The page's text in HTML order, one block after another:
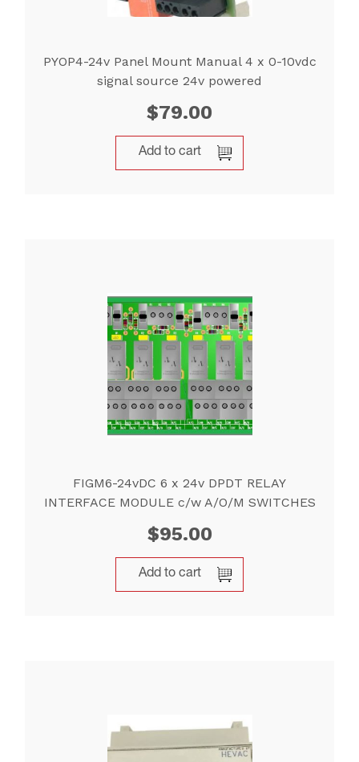
PYOP4-24v Panel Mount Manual 4 x 0-10vdc
signal source 24v powered
$79.00
Add to cart
FIGM6-24vDC 6 x 24v DPDT RELAY
INTERFACE MODULE c/w A/O/M SWITCHES
$95.00
Add to cart